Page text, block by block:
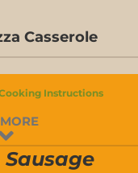
Casserole
Instructions